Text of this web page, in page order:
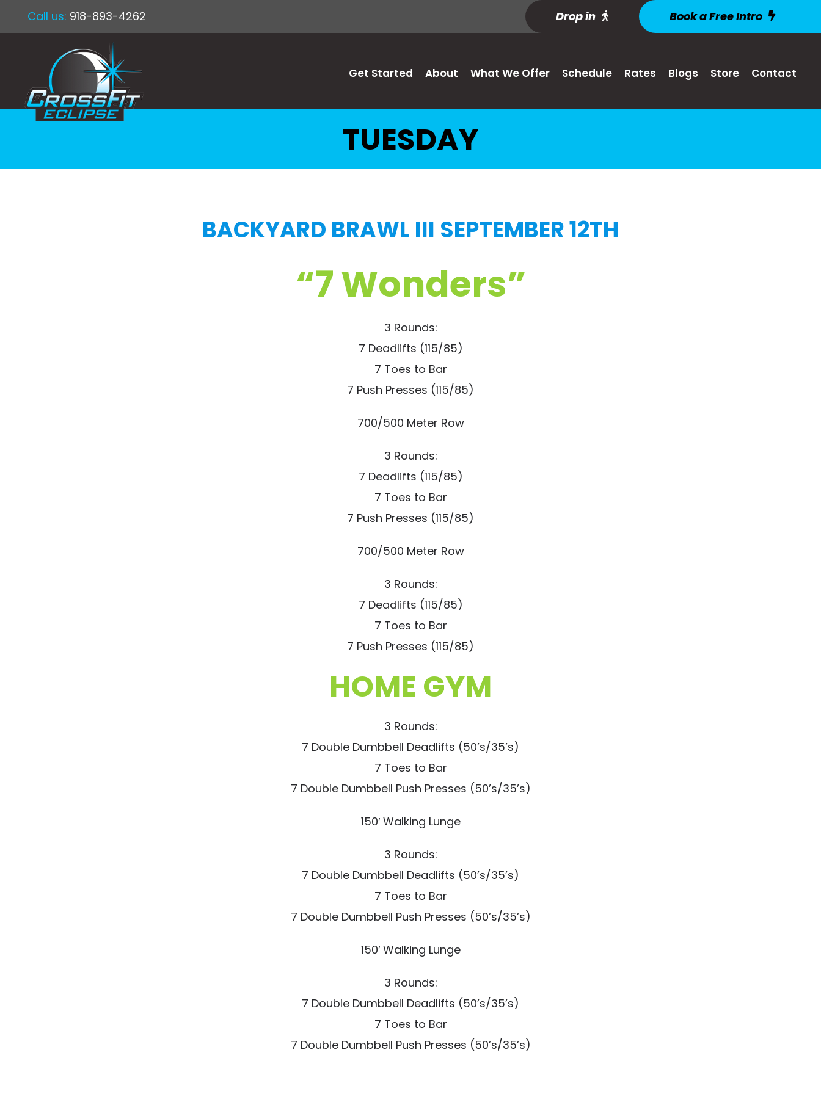
Call us: 918-893-4262 Drop in Book a Free Intro
Get Started About What We Offer Schedule Rates Blogs Store Contact
TUESDAY
BACKYARD BRAWL III SEPTEMBER 12TH
“7 Wonders”
3 Rounds:
7 Deadlifts (115/85)
7 Toes to Bar
7 Push Presses (115/85)
700/500 Meter Row
3 Rounds:
7 Deadlifts (115/85)
7 Toes to Bar
7 Push Presses (115/85)
700/500 Meter Row
3 Rounds:
7 Deadlifts (115/85)
7 Toes to Bar
7 Push Presses (115/85)
HOME GYM
3 Rounds:
7 Double Dumbbell Deadlifts (50’s/35’s)
7 Toes to Bar
7 Double Dumbbell Push Presses (50’s/35’s)
150′ Walking Lunge
3 Rounds:
7 Double Dumbbell Deadlifts (50’s/35’s)
7 Toes to Bar
7 Double Dumbbell Push Presses (50’s/35’s)
150′ Walking Lunge
3 Rounds:
7 Double Dumbbell Deadlifts (50’s/35’s)
7 Toes to Bar
7 Double Dumbbell Push Presses (50’s/35’s)